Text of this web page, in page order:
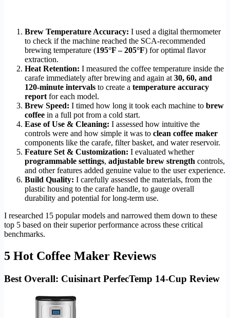
Brew Temperature Accuracy: I used a digital thermometer
to check if the machine reached the SCA-recommended
brewing temperature (195°F – 205°F) for optimal flavor
extraction.
Heat Retention: I measured the coffee temperature inside the
carafe immediately after brewing and again at30, 60, and
120-minute intervals to create a temperature accuracy
reportfor each model.
Brew Speed: I timed how long it took each machine to brew
coffee in a full pot from a cold start.
Ease of Use & Cleaning: I assessed how intuitive the
controls were and how simple it was to clean coffee maker
components like the carafe, filter basket, and water reservoir.
Feature Set & Customization: I evaluated whether
programmable settings, adjustable brew strength controls,
and other features added genuine value to the user experience.
Build Quality: I carefully assessed the materials, from the
plastic housing to the carafe handle, to gauge overall
durability and potential for long-term use.
I researched 15 popular models and narrowed them down to these
top 5 based on their superior performance across these critical
benchmarks.
5 Hot Coffee Maker Reviews
Best Overall: Cuisinart PerfecTemp 14-Cup Review